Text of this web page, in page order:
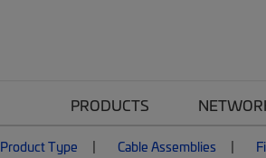
PRODUCTS
Product Type Cable Assemblies